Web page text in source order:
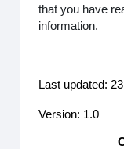
that you have
information.
Last updated:
Version: 1.0